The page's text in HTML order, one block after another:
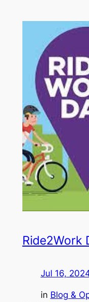
Ride2Work
Jul 16,
in Blog &